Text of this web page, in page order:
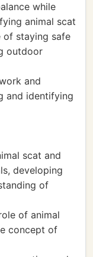
while
animal scat
of staying safe
outdoor
and
and identifying
scat and
developing
of
of animal
concept of